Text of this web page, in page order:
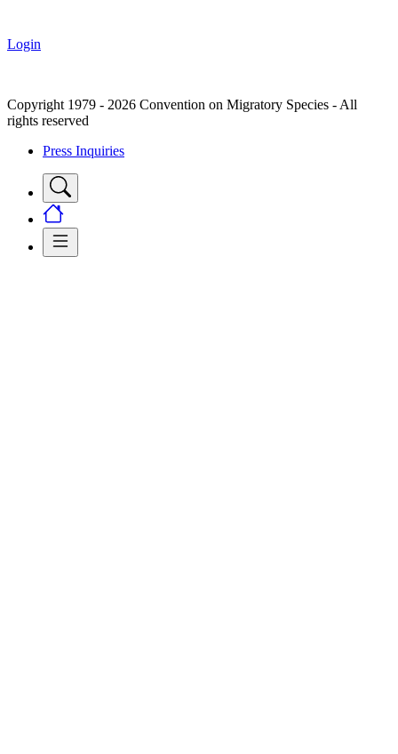
Login
Copyright 1979 - 2026 Convention on Migratory Species - All
rights reserved
Press Inquiries